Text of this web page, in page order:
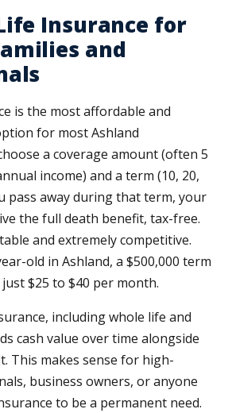
Insurance for
and
is the most affordable and
for most Ashland
a coverage amount (often 5
income) and a term (10, 20,
pass away during that term, your
the full death benefit, tax-free.
and extremely competitive.
old in Ashland, a $500,000 term
$25 to $40 per month.
including whole life and
cash value over time alongside
This makes sense for high-
business owners, or anyone
to be a permanent need.